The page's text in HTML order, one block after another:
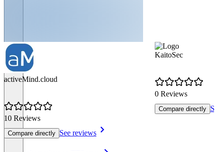
activeMind.cloud
10 Reviews
Compare directly See reviews
KaitoSec
0 Reviews
Compare directly